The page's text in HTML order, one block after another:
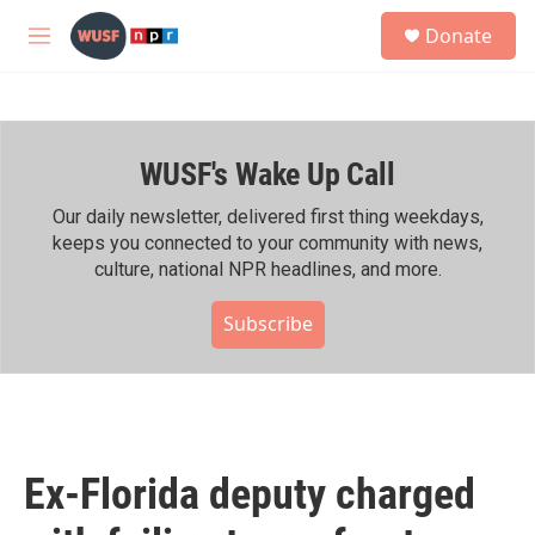
Skip to main content
M
h
Donate
WUSF's Wake Up Call
Our daily newsletter, delivered first thing weekdays,
keeps you connected to your community with news,
culture, national NPR headlines, and more.
Subscribe
Ex-Florida deputy charged